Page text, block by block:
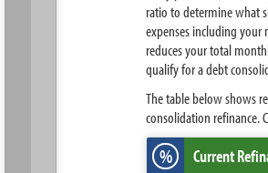
ratio to determine what
expenses including your
reduces your total
qualify for a debt
The table below shows
consolidation refinance.
% Current